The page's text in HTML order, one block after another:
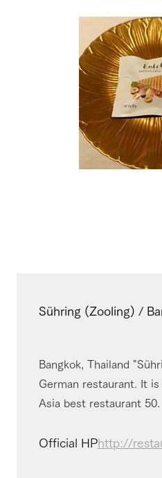
Sühring (Zooling) /
Bangkok, Thailand
German restaurant. It
Asia best restaurant 50.
Official HPhttp://